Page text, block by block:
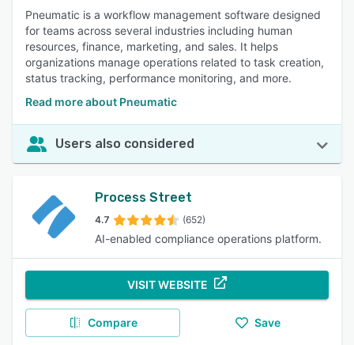
Pneumatic is a workflow management software designed
for teams across several industries including human
resources, finance, marketing, and sales. It helps
organizations manage operations related to task creation,
status tracking, performance monitoring, and more.
Read more about Pneumatic
Users also considered
Process Street
4.7 (652)
AI-enabled compliance operations platform.
VISIT WEBSITE
Compare Save